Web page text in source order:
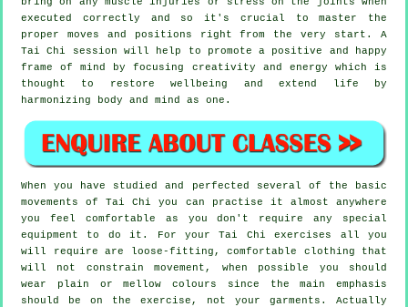
executed correctly and so it's crucial to master the
proper moves and positions right from the very start. A
Tai Chi
session will help to promote a positive and happy
frame of mind by focusing creativity and energy which is
thought to restore wellbeing and extend life by
harmonizing body and mind as one.
When you have studied and perfected several of the basic
movements ofTai Chi
you can practise it almost anywhere
you feel comfortable as you don't require any special
equipment to do it. For your Tai Chi exercises all you
will require are loose-fitting, comfortable clothing that
will not constrain movement, when possible you should
wear plain or mellow colours since the main emphasis
should be on the exercise, not your garments. Actually